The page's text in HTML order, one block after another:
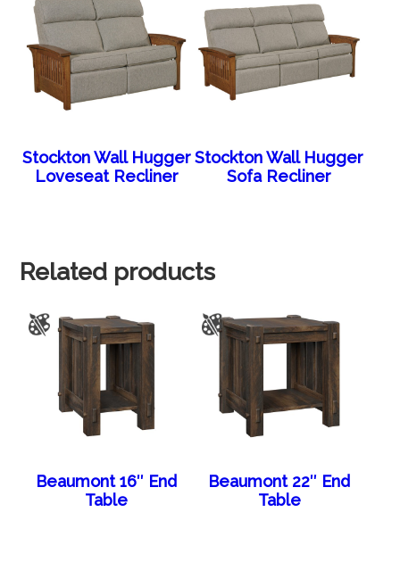
Stockton Wall Hugger
Loveseat Recliner
Stockton Wall Hugger
Sofa Recliner
Related products
Beaumont 16″ End
Table
Beaumont 22″ End
Table